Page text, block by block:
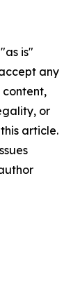
is"
any
or
article.